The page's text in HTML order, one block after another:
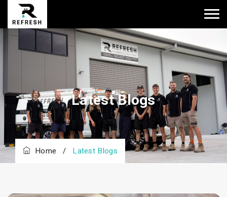
Latest Blogs
Home / Latest Blogs